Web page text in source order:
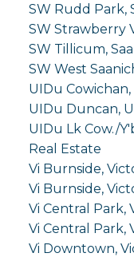
SW Rudd Park,
SW Strawberry
SW Tillicum,
SW West
UIDu
UIDu Duncan,
UIDu Lk Cow./
Real Estate
Vi Burnside,
Vi Burnside,
Vi Central Park,
Vi Central Park,
Vi Downtown,